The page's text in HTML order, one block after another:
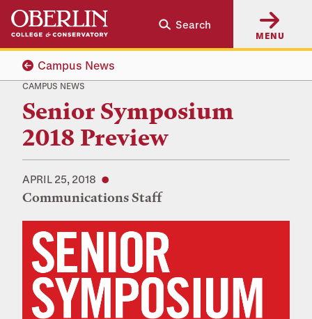
Skip
main
content
Skip
main
navigation
Search
MENU
Campus News
CAMPUS NEWS
Senior Symposium
2018 Preview
APRIL 25, 2018
Communications Staff